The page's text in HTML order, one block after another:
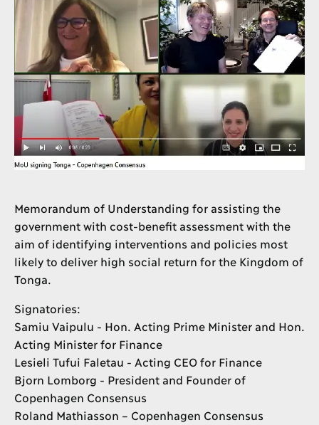
Memorandum of Understanding for assisting the
government with cost-benefit assessment with the
aim of identifying interventions and policies most
likely to deliver high social return for the Kingdom of
Tonga.
Signatories:
Samiu Vaipulu - Hon. Acting Prime Minister and Hon.
Acting Minister for Finance
Lesieli Tufui Faletau - Acting CEO for Finance
Bjorn Lomborg - President and Founder of
Copenhagen Consensus
Roland Mathiasson – Copenhagen Consensus